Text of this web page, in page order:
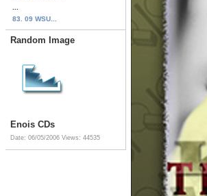
83. 09 WSU...
Random Image
Enois CDs
Date: 06/05/2006 Views: 44535